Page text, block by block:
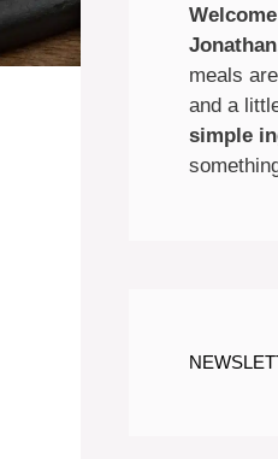
Jonathan
meals
and a
simple